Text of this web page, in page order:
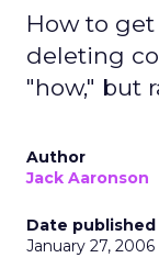
How to
deleting
"how," but
Author
Jack Aaronson
Date published
January 27, 2006